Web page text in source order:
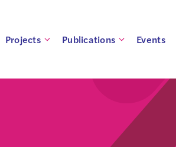
Projects Publications Events